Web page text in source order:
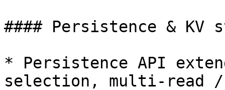
#### Persistence & KV
* Persistence API
selection, multi-read